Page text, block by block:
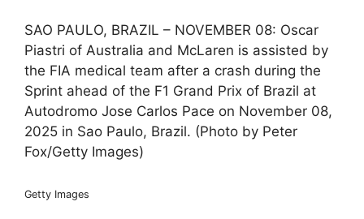
SAO PAULO, BRAZIL – NOVEMBER 08: Oscar
Piastri of Australia and McLaren is assisted by
the FIA medical team after a crash during the
Sprint ahead of the F1 Grand Prix of Brazil at
Autodromo Jose Carlos Pace on November 08,
2025 in Sao Paulo, Brazil. (Photo by Peter
Fox/Getty Images)
Getty Images